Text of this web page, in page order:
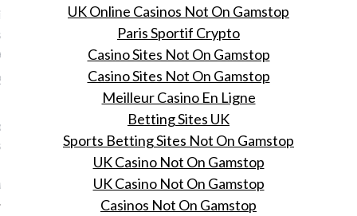
op pad met Pharrell
Amsterdam en dit is
Hering was bij de
van Pharrell
bij het Nederlandse
UK Online Casinos Not On Gamstop
Paris Sportif Crypto
Casino Sites Not On Gamstop
Casino Sites Not On Gamstop
Meilleur Casino En Ligne
Betting Sites UK
Sports Betting Sites Not On Gamstop
UK Casino Not On Gamstop
UK Casino Not On Gamstop
Casinos Not On Gamstop